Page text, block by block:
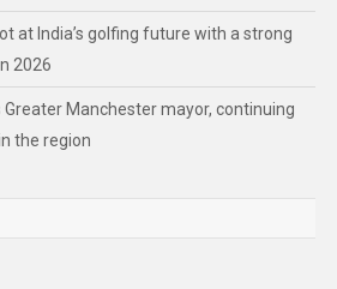
at India’s golfing future with a strong
2026
Greater Manchester mayor, continuing
the region